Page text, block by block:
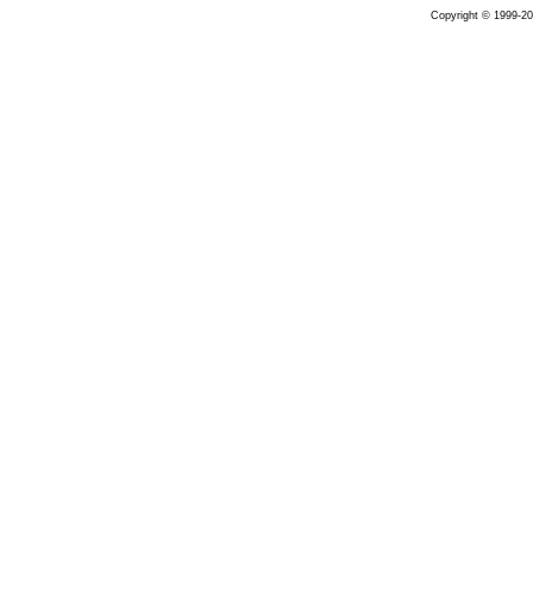
Copyright © 1999-